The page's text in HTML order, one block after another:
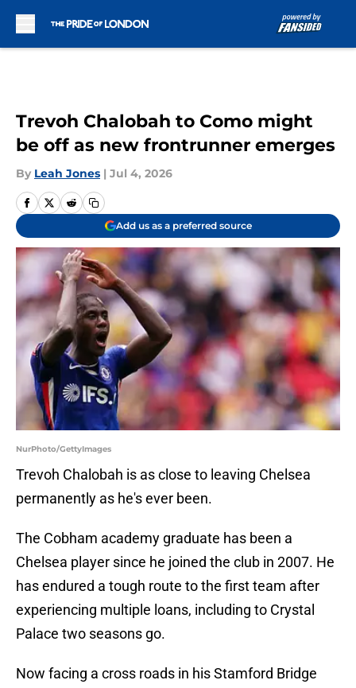
Trevoh Chalobah to Como might
be off as new frontrunner emerges
By Leah Jones | Jul 4, 2026
Add us as a preferred source
NurPhoto/GettyImages
Trevoh Chalobah is as close to leaving Chelsea
permanently as he's ever been.
The Cobham academy graduate has been a
Chelsea player since he joined the club in 2007. He
has endured a tough route to the first team after
experiencing multiple loans, including to Crystal
Palace two seasons go.
Now facing a cross roads in his Stamford Bridge